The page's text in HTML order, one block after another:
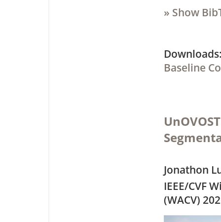
» Show
Baseline
Jonathon
IEEE/CVF
(WACV)